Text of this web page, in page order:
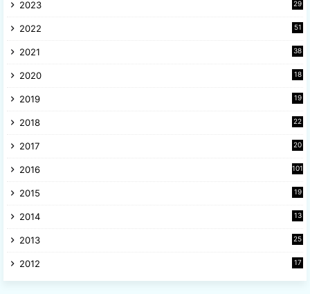
2023
29
2022
51
2021
38
2020
18
2019
19
2018
22
2017
20
2016 101
2015
19
2014
13
2013
25
2012
17